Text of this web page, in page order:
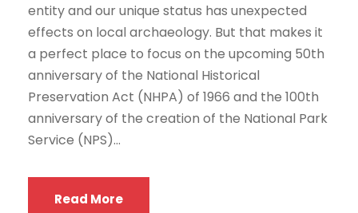
entity and our unique status has unexpected
effects on local archaeology. But that makes it
a perfect place to focus on the upcoming 50th
anniversary of the National Historical
Preservation Act (NHPA) of 1966 and the 100th
anniversary of the creation of the National Park
Service (NPS)...
Read More